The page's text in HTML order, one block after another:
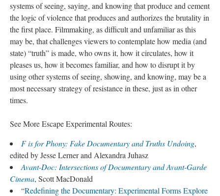
systems of seeing, saying, and knowing that produce and cement
the logic of violence that produces and authorizes the brutality in
the first place. Filmmaking, as difficult and unfamiliar as this
may be, that challenges viewers to contemplate how media (and
state) “truth” is made, who owns it, how it circulates, how it
pleases us, how it becomes familiar, and how to disrupt it by
using other systems of seeing, showing, and knowing, may be a
most necessary strategy of resistance in these, just as in other
times.
See More Escape Experimental Routes:
F is for Phony: Fake Documentary and Truths Undoing,
edited by Jesse Lerner and Alexandra Juhasz
Avant-Doc: Intersections of Documentary and Avant-Garde
Cinema, Scott MacDonald
“Redefining the Documentary: Experimental Forms Explore